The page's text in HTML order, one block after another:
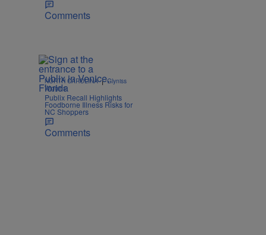
Comments
NORTH CAROLINA | Glyniss
Wiggins
Publix Recall Highlights
Foodborne Illness Risks for
NC Shoppers
Comments